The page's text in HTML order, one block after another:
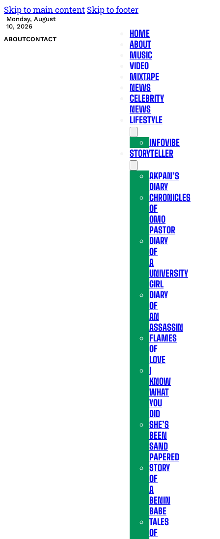
Skip to main content Skip to footer
Monday, August
10, 2026
ABOUTCONTACT
HOME
ABOUT
MUSIC
VIDEO
MIXTAPE
NEWS
CELEBRITY
NEWS
LIFESTYLE
INFOVIBE
STORYTELLER
AKPAN’S
DIARY
CHRONICLES
OF
OMO
PASTOR
DIARY
OF
A
UNIVERSITY
GIRL
DIARY
OF
AN
ASSASSIN
FLAMES
OF
LOVE
I
KNOW
WHAT
YOU
DID
SHE’S
BEEN
SAND
PAPERED
STORY
OF
A
BENIN
BABE
TALES
OF